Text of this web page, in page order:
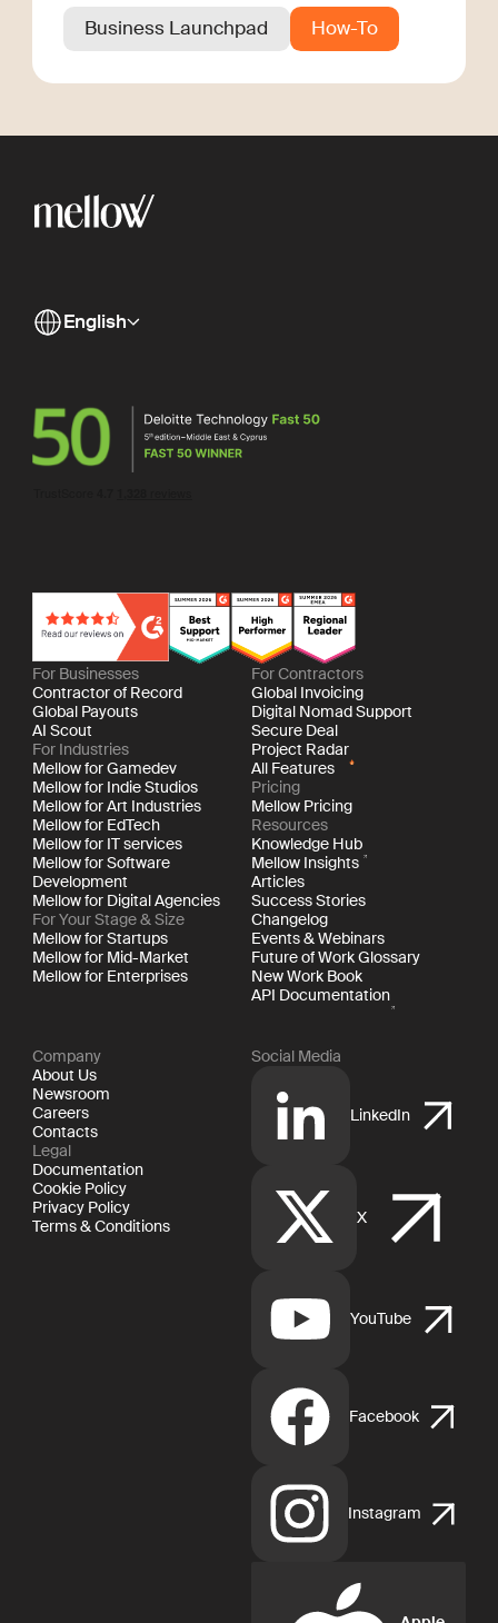
Business Launchpad How-To
English
For Businesses
Contractor of Record
Global Payouts
AI Scout
For Industries
Mellow for Gamedev
Mellow for Indie Studios
Mellow for Art Industries
Mellow for EdTech
Mellow for IT services
Mellow for Software
Development
Mellow for Digital Agencies
For Your Stage & Size
Mellow for Startups
Mellow for Mid-Market
Mellow for Enterprises
For Contractors
Global Invoicing
Digital Nomad Support
Secure Deal
Project Radar
All Features
Pricing
Mellow Pricing
Resources
Knowledge Hub
Mellow Insights
Articles
Success Stories
Changelog
Events & Webinars
Future of Work Glossary
New Work Book
API Documentation
Company
About Us
Newsroom
Careers
Contacts
Legal
Documentation
Cookie Policy
Privacy Policy
Terms & Conditions
Social Media
LinkedIn
X
YouTube
Facebook
Instagram